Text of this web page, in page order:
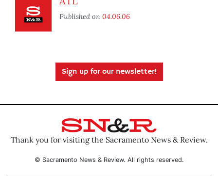
Published on 04.06.06
Sign up for our newsletter!
Thank you for visiting the Sacramento News & Review.
© Sacramento News & Review. All rights reserved.